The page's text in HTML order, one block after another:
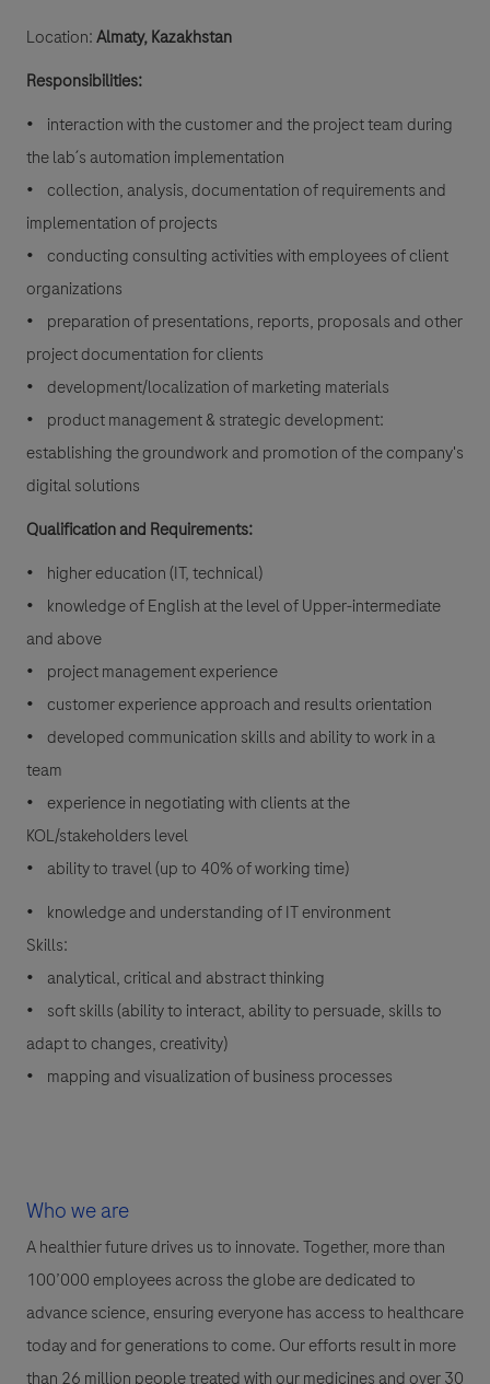
Location:Almaty, Kazakhstan
Responsibilities:
• interaction with the customer and the project team during
the lab´s automation implementation
• collection, analysis, documentation of requirements and
implementation of projects
• conducting consulting activities with employees of client
organizations
• preparation of presentations, reports, proposals and other
project documentation for clients
• development/localization of marketing materials
• product management & strategic development:
establishing the groundwork and promotion of the company's
digital solutions
Qualification and Requirements:
• higher education (IT, technical)
• knowledge of English at the level of Upper-intermediate
and above
• project management experience
• customer experience approach and results orientation
• developed communication skills and ability to work in a
team
• experience in negotiating with clients at the
KOL/stakeholders level
• ability to travel (up to 40% of working time)
• knowledge and understanding of IT environment
Skills:
• analytical, critical and abstract thinking
• soft skills (ability to interact, ability to persuade, skills to
adapt to changes, creativity)
• mapping and visualization of business processes
Who we are
A healthier future drives us to innovate. Together, more than
100’000 employees across the globe are dedicated to
advance science, ensuring everyone has access to healthcare
today and for generations to come. Our efforts result in more
than 26 million people treated with our medicines and over 30